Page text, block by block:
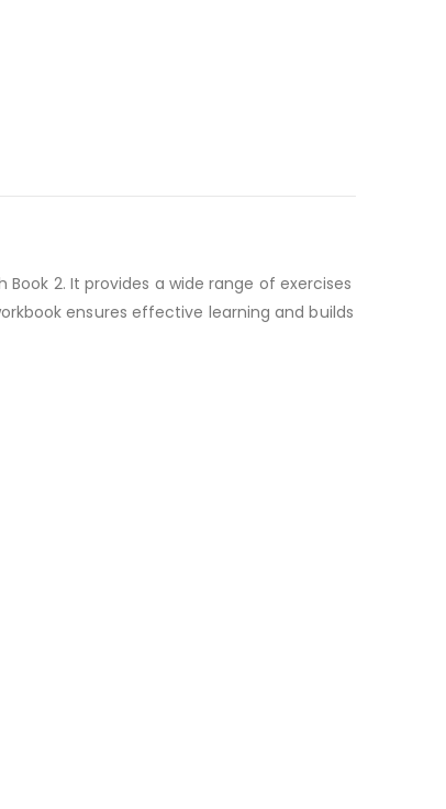
2. It provides a wide range of exercises
ensures effective learning and builds